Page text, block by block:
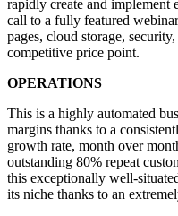
rapidly create and implement
call to a fully featured
pages, cloud storage,
competitive price point.
OPERATIONS
This is a highly automated
margins thanks to a
growth rate, month over
outstanding 80% repeat
this exceptionally well-
its niche thanks to an